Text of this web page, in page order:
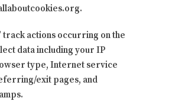
track actions occurring on the
data including your IP
type, Internet service
exit pages, and